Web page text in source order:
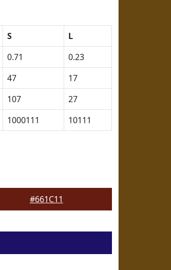
S
L
0.71
0.23
47
17
107
27
1000111 10111
#661C11